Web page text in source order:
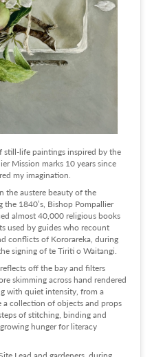
life paintings inspired by the
Mission marks 10 years since
my imagination.
the austere beauty of the
1840’s, Bishop Pompallier
almost 40,000 religious books
used by guides who recount
conflicts of Kororareka, during
signing of te Tiriti o Waitangi.
off the bay and filters
skimming across hand rendered
with quiet intensity, from a
collection of objects and props
of stitching, binding and
hunger for literacy
Lead and gardeners, during